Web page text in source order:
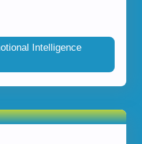
Intelligence